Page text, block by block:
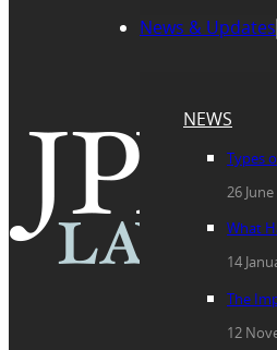
News & Updates
NEWS
Types
26
What
14
The
12